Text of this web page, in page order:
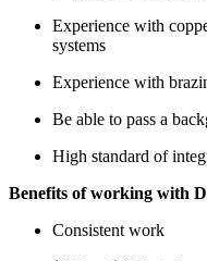
Experience with
systems
Experience with
Be able to pass a
High standard of
Benefits of working with
Consistent work